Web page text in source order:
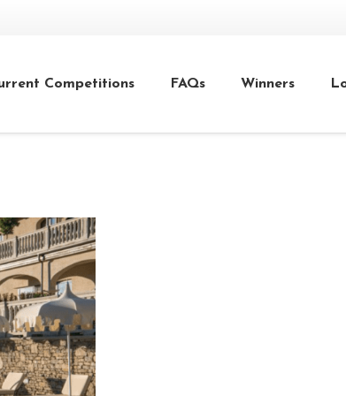
Competitions FAQs Winners